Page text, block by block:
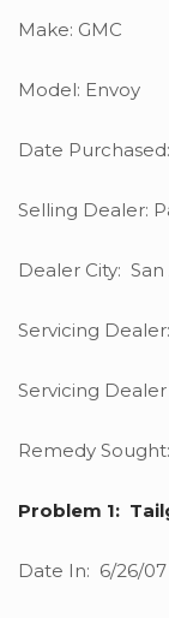
Make: GMC
Model: Envoy
Date
Selling Dealer:
Dealer City:
Servicing
Servicing
Remedy
Problem 1:
Date In: 6/26/07